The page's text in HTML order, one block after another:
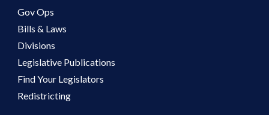
Gov Ops
Bills & Laws
Divisions
Legislative Publications
Find Your Legislators
Redistricting